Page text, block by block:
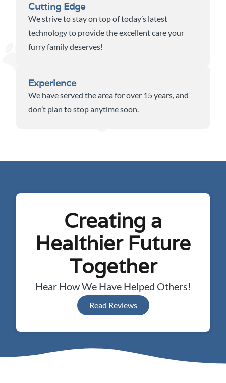
Cutting Edge
We strive to stay on top of today’s latest
technology to provide the excellent care your
furry family deserves!
Experience
We have served the area for over 15 years, and
don’t plan to stop anytime soon.
Creating a
Healthier Future
Together
Hear How We Have Helped Others!
Read Reviews